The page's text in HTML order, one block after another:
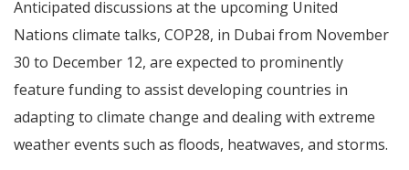
Anticipated discussions at the upcoming United
Nations climate talks, COP28, in Dubai from November
30 to December 12, are expected to prominently
feature funding to assist developing countries in
adapting to climate change and dealing with extreme
weather events such as floods, heatwaves, and storms.